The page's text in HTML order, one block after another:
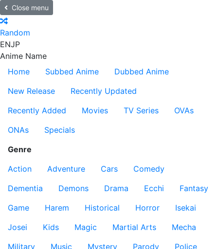
Close menu
Random
ENJP
Anime Name
Home
Subbed Anime
Dubbed Anime
New Release
Recently Updated
Recently Added
Movies TV Series
OVAs
ONAs
Specials
Genre
Action
Adventure Cars
Comedy
Dementia
Demons Drama Ecchi
Fantasy
Game
Harem Historical Horror
Isekai
Josei
Kids Magic Martial Arts
Mecha
Military
Music Mystery Parody
Police